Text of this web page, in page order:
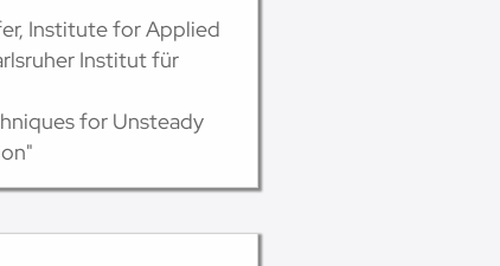
Institute for Applied
Institut für
for Unsteady